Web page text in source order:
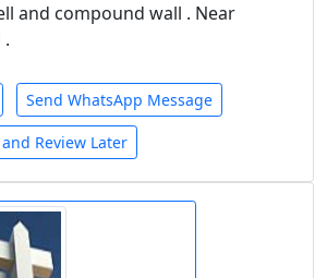
and compound wall . Near
Send WhatsApp Message
Review Later